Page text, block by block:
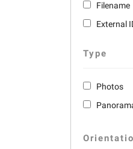
Filename
External
Type
Photos